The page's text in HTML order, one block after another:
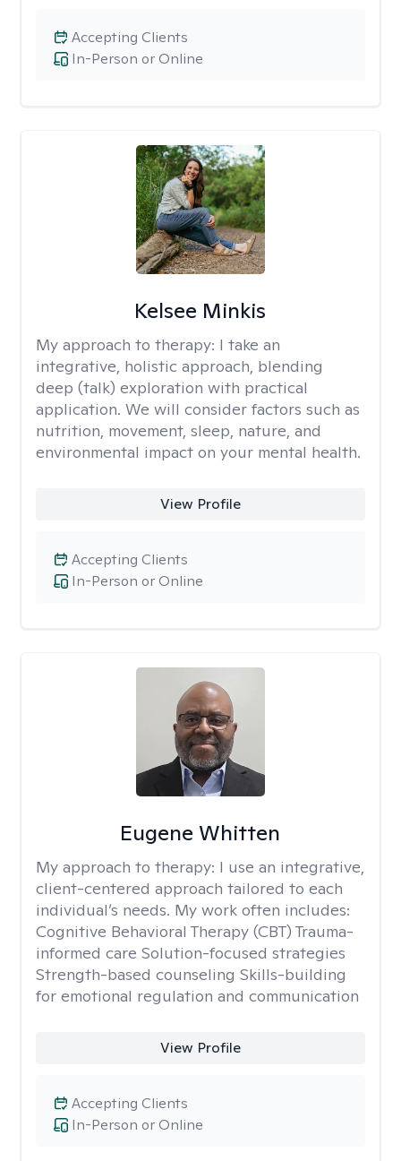
In-Person or Online
Accepting Clients
Kelsee Minkis
My approach to therapy: I take an
integrative, holistic approach, blending
deep (talk) exploration with practical
application. We will consider factors such as
nutrition, movement, sleep, nature, and
environmental impact on your mental health.
View Profile
In-Person or Online
Accepting Clients
Eugene Whitten
My approach to therapy: I use an integrative,
client-centered approach tailored to each
individual’s needs. My work often includes:
Cognitive Behavioral Therapy (CBT) Trauma-
informed care Solution-focused strategies
Strength-based counseling Skills-building
for emotional regulation and communication
View Profile
In-Person or Online
Accepting Clients